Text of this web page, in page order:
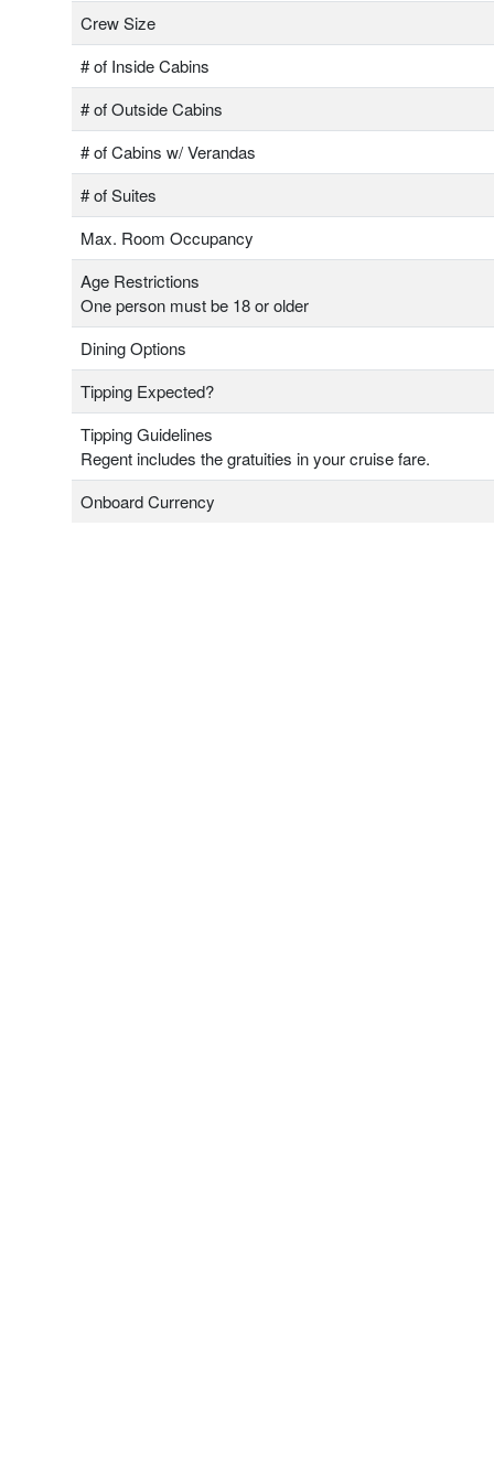
Crew Size
# of Inside Cabins
# of Outside Cabins
# of Cabins w/ Verandas
# of Suites
Max. Room Occupancy
Age Restrictions
One person must be 18 or older
Dining Options
Tipping Expected?
Tipping Guidelines
Regent includes the gratuities in your cruise fare.
Onboard Currency